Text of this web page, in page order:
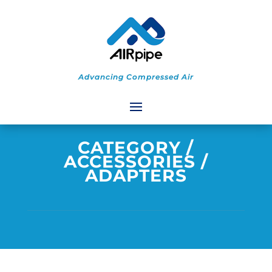
Advancing Compressed Air
CATEGORY /
ACCESSORIES /
ADAPTERS